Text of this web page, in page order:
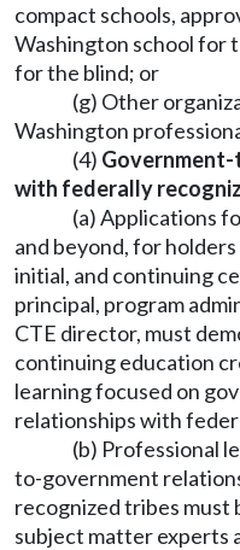
compact schools,
Washington school for
for the blind; or
(g) Other
Washington
(4)
with federally
(a) Applications
and beyond, for
initial, and continuing
principal, program
CTE director, must
continuing education
learning focused on
relationships with
(b) Professional
to-government
recognized tribes must
subject matter experts